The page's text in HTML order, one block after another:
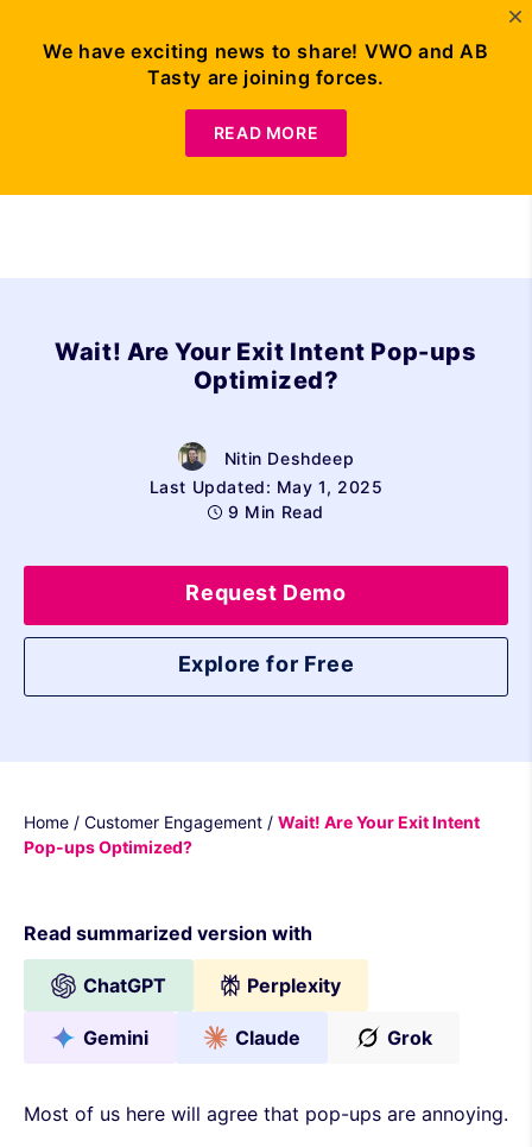
Wait! Are Your Exit Intent Pop-ups
Optimized?
Nitin Deshdeep
Last Updated: May 1, 2025
9 Min Read
Request Demo
Explore for Free
Home / Customer Engagement / Wait! Are Your Exit Intent
Pop-ups Optimized?
Read summarized version with
ChatGPT Perplexity
Gemini Claude Grok
Most of us here will agree that pop-ups are annoying.
We have exciting news to share! VWO and AB
Tasty are joining forces.
READ MORE